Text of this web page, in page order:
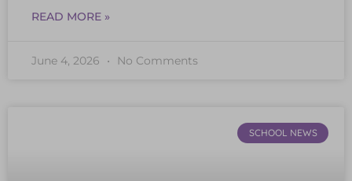
READ MORE »
June 4, 2026 No Comments
SCHOOL NEWS